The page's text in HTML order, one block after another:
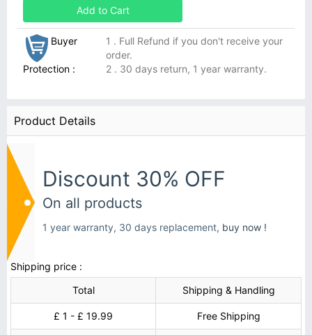
Add to Cart
Buyer
Protection :
1 . Full Refund if you don't receive your
order.
2 . 30 days return, 1 year warranty.
Product Details
Discount 30% OFF
On all products
1 year warranty, 30 days replacement, buy now !
Shipping price :
Total
Shipping & Handling
£ 1 - £ 19.99 Free Shipping